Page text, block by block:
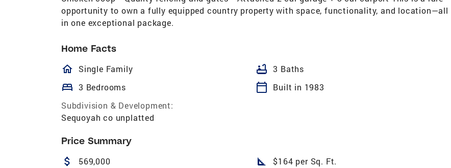
opportunity to own a fully equipped country property with space, functionality, and location—all
in one exceptional package.
Home Facts
homeOutlined
Single Family bathtub 3 Baths
bed 3 Bedrooms calendar_today
Built in 1983
Subdivision & Development:
Sequoyah co unplatted
Price Summary
attach_money 569,000 square_foot $164 per Sq. Ft.